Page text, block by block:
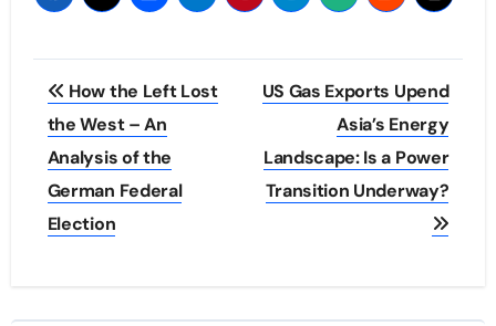
Post
navigation
How the Left Lost
the West – An
Analysis of the
German Federal
Election
US Gas Exports Upend
Asia’s Energy
Landscape: Is a Power
Transition Underway?